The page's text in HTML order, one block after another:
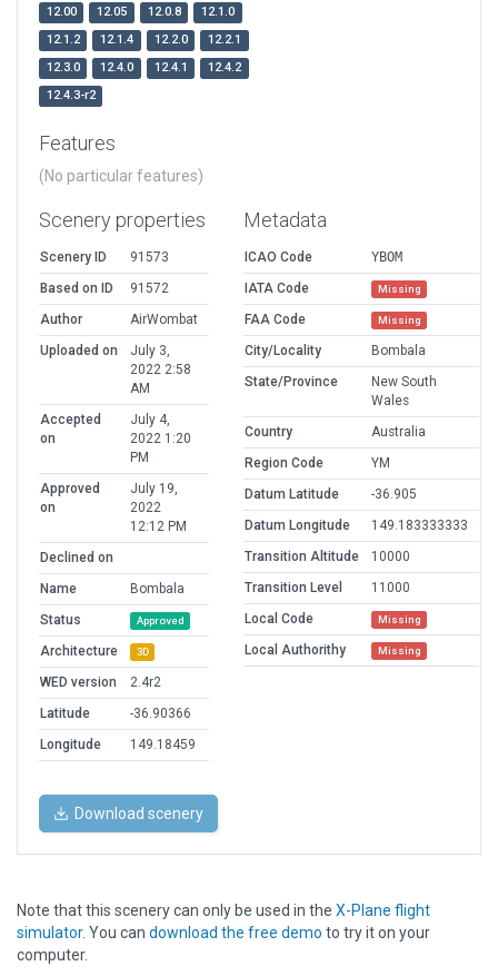
12.00 12.05 12.0.8
12.1.0
12.1.2
12.1.4 12.2.0
12.2.1
12.3.0
12.4.0 12.4.1
12.4.2
12.4.3-r2
Features
(No particular features)
Scenery properties
Scenery ID
91573
Based on ID
91572
Author
AirWombat
Uploaded on
July 3,
2022 2:58
AM
Accepted
on
July 4,
2022 1:20
PM
Approved
on
July 19,
2022
12:12 PM
Declined on
Name
Bombala
Status
Approved
Architecture 3D
WED version
2.4r2
Latitude
-36.90366
Longitude
149.18459
Metadata
ICAO Code
YBOM
IATA Code
Missing
FAA Code Missing
City/Locality
Bombala
State/Province
New South
Wales
Country
Australia
Region Code
YM
Datum Latitude
-36.905
Datum Longitude
149.183333333
Transition Altitude
10000
Transition Level
11000
Local Code
Missing
Local Authorithy Missing
Download scenery
Note that this scenery can only be used in the X-Plane flight
simulator. You can download the free demo to try it on your
computer.